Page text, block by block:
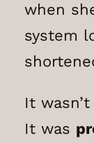
when
system
It
It was